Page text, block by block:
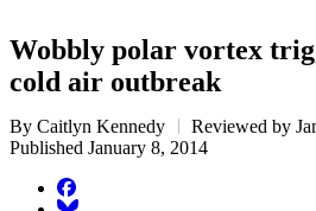
Wobbly polar vortex
cold air outbreak
By Caitlyn Kennedy
Reviewed by
Published January 8, 2014
facebook